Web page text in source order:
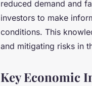
reduced demand and
investors to make
conditions. This
and mitigating risks in
Key Economic